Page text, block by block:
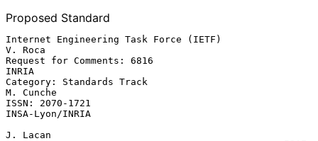
Proposed Standard
Internet Engineering Task Force (IETF)
V. Roca
Request for Comments: 6816
INRIA
Category: Standards Track
M. Cunche
ISSN: 2070-1721
INSA-Lyon/INRIA
J. Lacan